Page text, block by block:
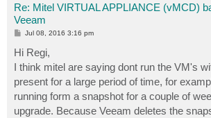
Re: Mitel VIRTUAL APPLIANCE (vMCD)
Veeam
P
s
t
Jul 08, 2016 3:16 pm
Hi Regi,
I think mitel are saying dont run the VM's
present for a large period of time, for
running form a snapshot for a couple of
upgrade. Because Veeam deletes the